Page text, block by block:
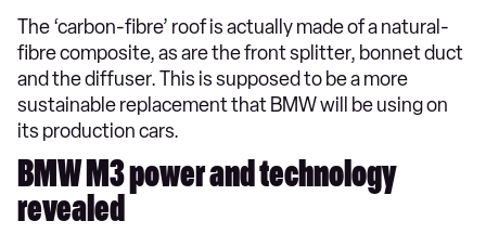
The ‘carbon-fibre’ roof is actually made of a natural-
fibre composite, as are the front splitter, bonnet duct
and the diffuser. This is supposed to be a more
sustainable replacement that BMW will be using on
its production cars.
BMW M3 power and technology
revealed